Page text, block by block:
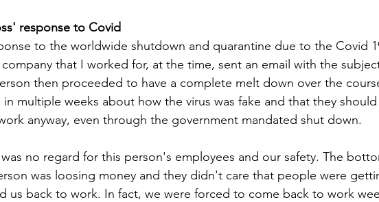
response to Covid
to the worldwide shutdown and quarantine due to the Covid
that I worked for, at the time, sent an email with the
then proceeded to have a complete melt down over the
in multiple weeks about how the virus was fake and that they
anyway, even through the government mandated shut down.
no regard for this person's employees and our safety. The
was loosing money and they didn't care that people were
us back to work. In fact, we were forced to come back to work